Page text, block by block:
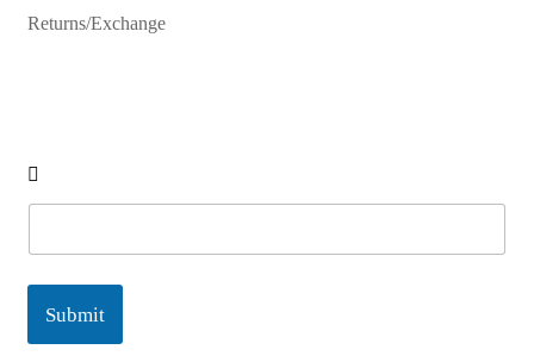
Returns/Exchange
a
i
Submit